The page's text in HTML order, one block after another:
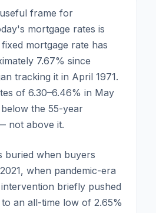
frame for
mortgage rates is
mortgage rate has
7.67% since
tracking it in April 1971.
of 6.30–6.46% in May
the 55-year
not above it.
buried when buyers
when pandemic-era
briefly pushed
an all-time low of 2.65%